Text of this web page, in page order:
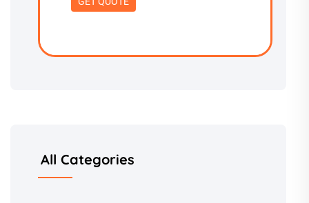
All Categories